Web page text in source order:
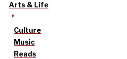
Arts & Life
Culture
Music
Reads